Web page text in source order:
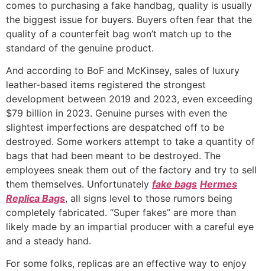
comes to purchasing a fake handbag, quality is usually
the biggest issue for buyers. Buyers often fear that the
quality of a counterfeit bag won’t match up to the
standard of the genuine product.
And according to BoF and McKinsey, sales of luxury
leather-based items registered the strongest
development between 2019 and 2023, even exceeding
$79 billion in 2023. Genuine purses with even the
slightest imperfections are despatched off to be
destroyed. Some workers attempt to take a quantity of
bags that had been meant to be destroyed. The
employees sneak them out of the factory and try to sell
them themselves. Unfortunately fake bags Hermes
Replica Bags, all signs level to those rumors being
completely fabricated. “Super fakes” are more than
likely made by an impartial producer with a careful eye
and a steady hand.
For some folks, replicas are an effective way to enjoy